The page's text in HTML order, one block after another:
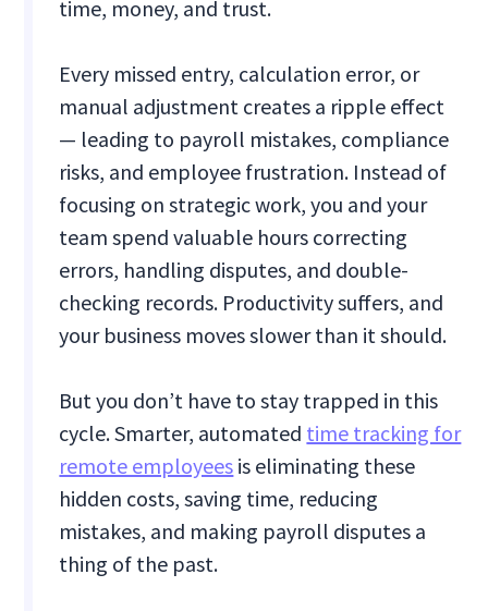
time, money, and trust.
Every missed entry, calculation error, or
manual adjustment creates a ripple effect
— leading to payroll mistakes, compliance
risks, and employee frustration. Instead of
focusing on strategic work, you and your
team spend valuable hours correcting
errors, handling disputes, and double-
checking records. Productivity suffers, and
your business moves slower than it should.
But you don’t have to stay trapped in this
cycle. Smarter, automated time tracking for
remote employees is eliminating these
hidden costs, saving time, reducing
mistakes, and making payroll disputes a
thing of the past.